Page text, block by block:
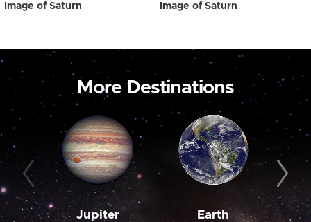
Image of Saturn Image of Saturn
More Destinations
Jupiter Earth